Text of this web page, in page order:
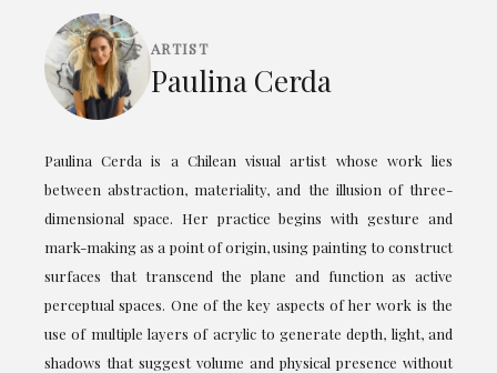
ARTIST
Paulina Cerda
Paulina Cerda is a Chilean visual artist whose work lies
between abstraction, materiality, and the illusion of three-
dimensional space. Her practice begins with gesture and
mark-making as a point of origin, using painting to construct
surfaces that transcend the plane and function as active
perceptual spaces. One of the key aspects of her work is the
use of multiple layers of acrylic to generate depth, light, and
shadows that suggest volume and physical presence without